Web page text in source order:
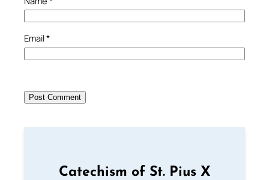
Email*
Catechism of St. Pius X